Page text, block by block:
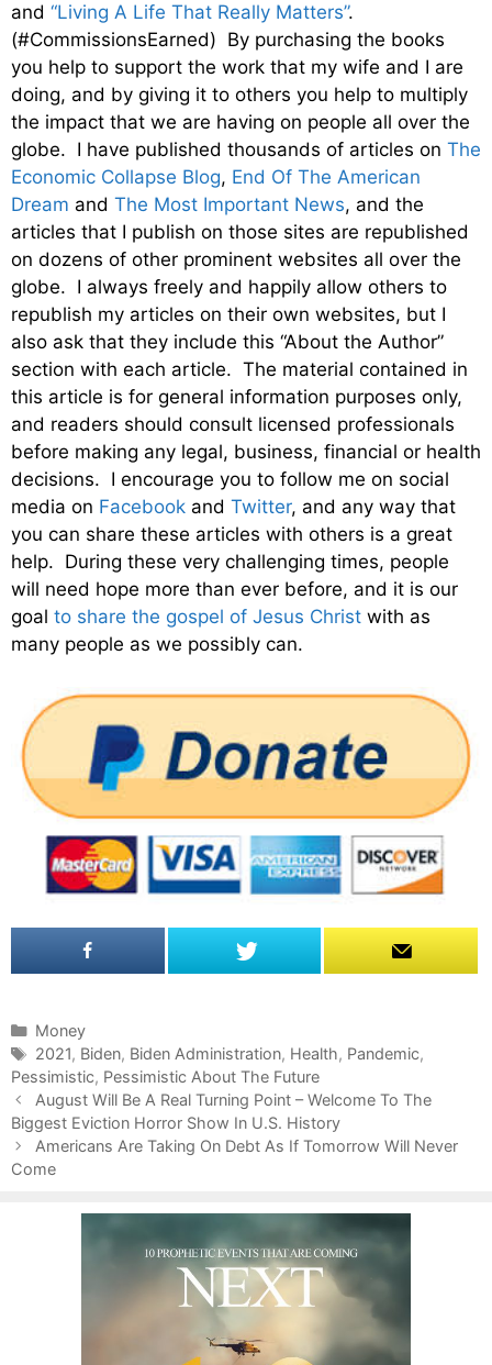
and “Living A Life That Really Matters”.
(#CommissionsEarned) By purchasing the books
you help to support the work that my wife and I are
doing, and by giving it to others you help to multiply
the impact that we are having on people all over the
globe. I have published thousands of articles on The
Economic Collapse Blog, End Of The American
Dream and The Most Important News, and the
articles that I publish on those sites are republished
on dozens of other prominent websites all over the
globe. I always freely and happily allow others to
republish my articles on their own websites, but I
also ask that they include this “About the Author”
section with each article. The material contained in
this article is for general information purposes only,
and readers should consult licensed professionals
before making any legal, business, financial or health
decisions. I encourage you to follow me on social
media on Facebook and Twitter, and any way that
you can share these articles with others is a great
help. During these very challenging times, people
will need hope more than ever before, and it is our
goal to share the gospel of Jesus Christ with as
many people as we possibly can.
C
a
t
e
g
o
r
Money
T
a
g
s
2021, Biden, Biden Administration, Health, Pandemic,
Pessimistic, Pessimistic About The Future
P
o
s
t
August Will Be A Real Turning Point – Welcome To The
Biggest Eviction Horror Show In U.S. History
Americans Are Taking On Debt As If Tomorrow Will Never
Come